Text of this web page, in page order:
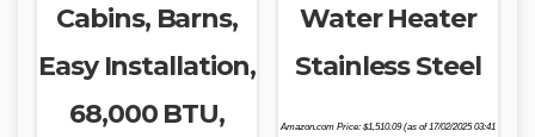
Cabins, Barns,
Easy Installation,
68,000 BTU,
Water Heater
Stainless Steel
Amazon.com Price: $1,510.09(as of 17/02/2025 03:41